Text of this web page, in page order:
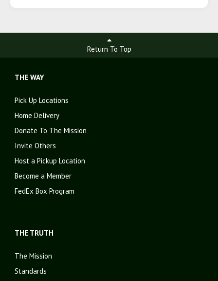
Return To Top
THE WAY
Pick Up Locations
Home Delivery
Donate To The Mission
Invite Others
Host a Pickup Location
Become a Member
FedEx Box Program
THE TRUTH
The Mission
Standards